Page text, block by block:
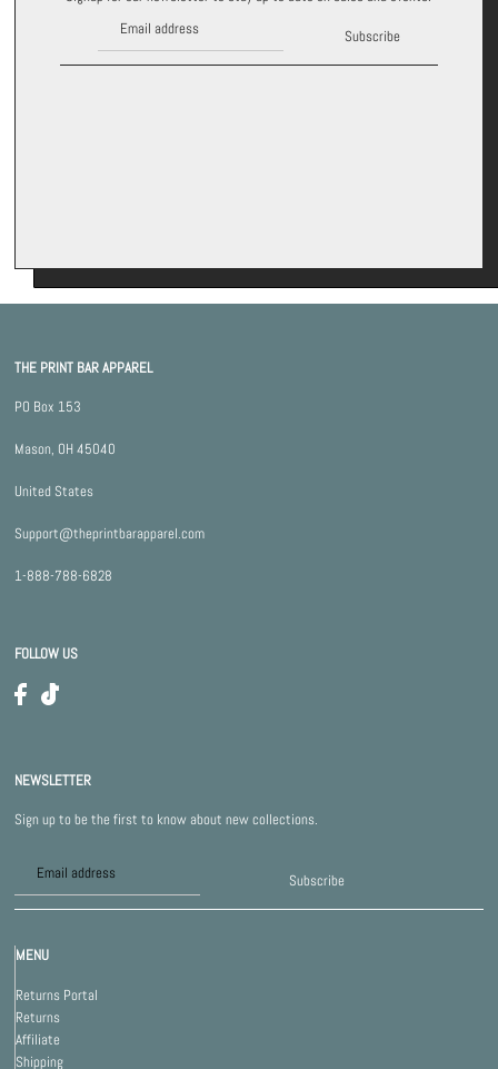
Subscribe
THE PRINT BAR APPAREL
PO Box 153
Mason, OH 45040
United States
Support@theprintbarapparel.com
1-888-788-6828
FOLLOW US
NEWSLETTER
Sign up to be the first to know about new collections.
Subscribe
MENU
Returns Portal
Returns
Affiliate
Shipping